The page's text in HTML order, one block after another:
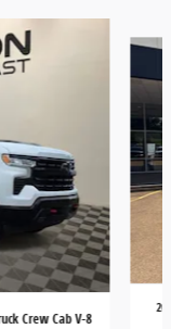
Crew Cab V-8